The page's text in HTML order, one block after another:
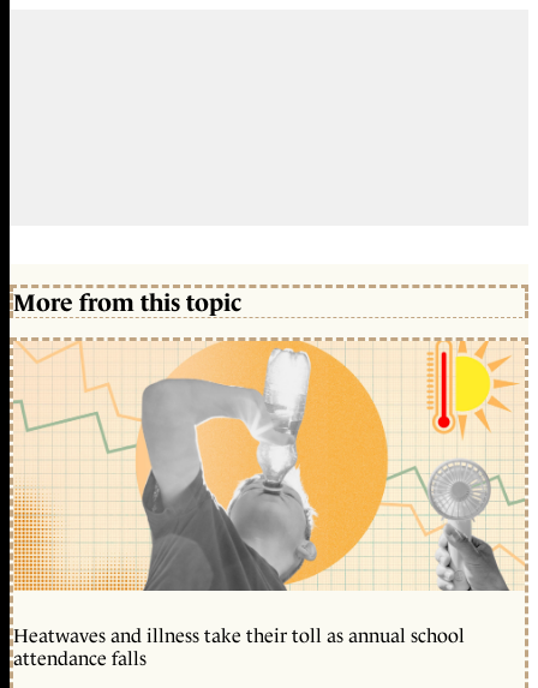
More from this topic
Heatwaves and illness take their toll as annual school
attendance falls